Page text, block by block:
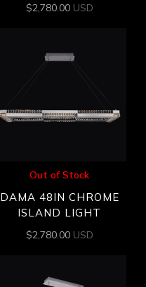
$2,780.00 USD
Out of Stock
DAMA 48IN CHROME
ISLAND LIGHT
$2,780.00 USD